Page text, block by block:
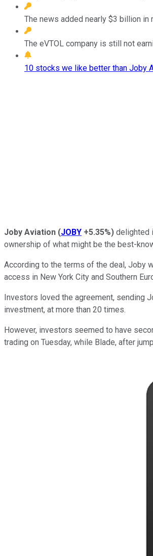
The news added nearly $3 billion in
The eVTOL company is still not
10 stocks we like better than Joby
Joby Aviation (JOBY +5.35%) delighted
ownership of what might be the best-
According to the terms of the deal, Joby
access in New York City and Southern
Investors loved the agreement, sending
investment, at more than 20 times.
However, investors seemed to have
trading on Tuesday, while Blade, after